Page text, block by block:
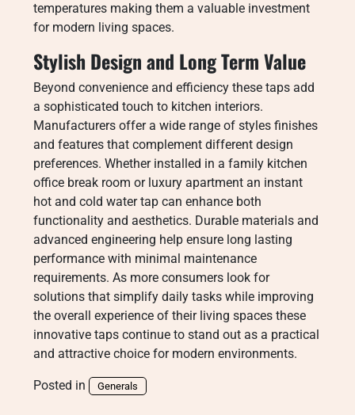
temperatures making them a valuable investment
for modern living spaces.
Stylish Design and Long Term Value
Beyond convenience and efficiency these taps add
a sophisticated touch to kitchen interiors.
Manufacturers offer a wide range of styles finishes
and features that complement different design
preferences. Whether installed in a family kitchen
office break room or luxury apartment an instant
hot and cold water tap can enhance both
functionality and aesthetics. Durable materials and
advanced engineering help ensure long lasting
performance with minimal maintenance
requirements. As more consumers look for
solutions that simplify daily tasks while improving
the overall experience of their living spaces these
innovative taps continue to stand out as a practical
and attractive choice for modern environments.
Posted in Generals